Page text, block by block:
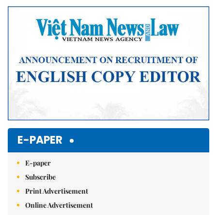
E-PAPER
E-paper
Subscribe
Print Advertisement
Online Advertisement